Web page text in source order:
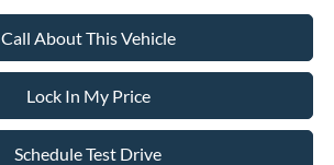
Call About This Vehicle
Lock In My Price
Schedule Test Drive